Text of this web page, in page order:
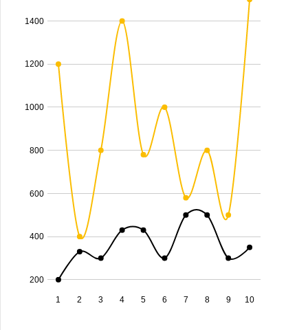
1 2 3 4 5 6 7 8 9 10
200
400
600
800
1000
1200
1400